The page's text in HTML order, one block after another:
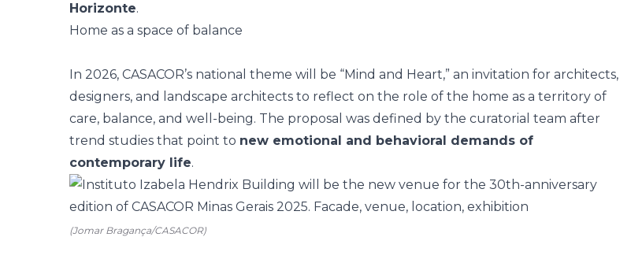
Horizonte.
Home as a space of balance
In 2026, CASACOR’s national theme will be “Mind and Heart,” an invitation for architects,
designers, and landscape architects to reflect on the role of the home as a territory of
care, balance, and well-being. The proposal was defined by the curatorial team after
trend studies that point to new emotional and behavioral demands of
contemporary life.
(Jomar Bragança/CASACOR)